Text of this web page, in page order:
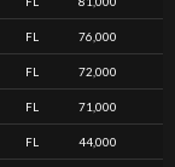
FL 76,000
FL 72,000
FL 71,000
FL 44,000